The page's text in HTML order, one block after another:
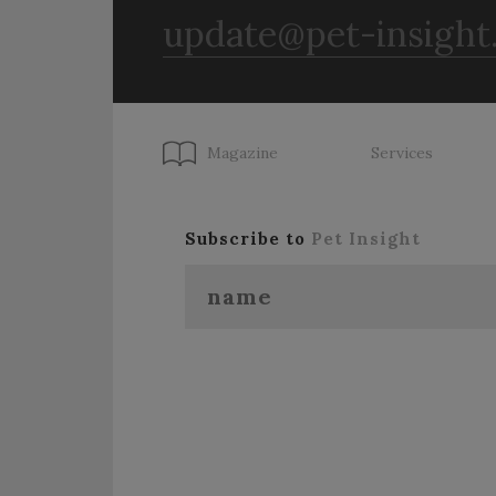
update@pet-
Magazine Services
Subscribe to Pet Insight